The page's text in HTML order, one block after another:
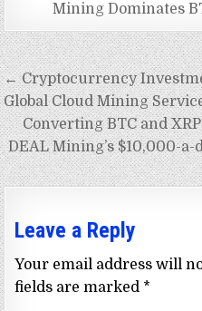
Mining Dominates
Post
navigation
← Cryptocurrency
Global Cloud Mining
Converting BTC and
DEAL Mining’s $10,000-
Leave a Reply
Your email address will
fields are marked *